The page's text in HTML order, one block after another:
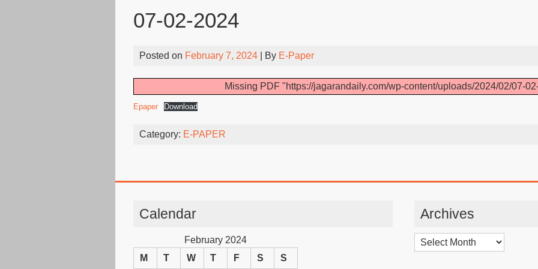
07-02-2024
Posted on February 7, 2024 | By E-Paper
Missing PDF "https://jagarandaily.com/wp-content/uploads/2024/02/07-
Epaper Download
Category: E-PAPER
Calendar
February 2024
M
T W T F S S
Archives
Archives